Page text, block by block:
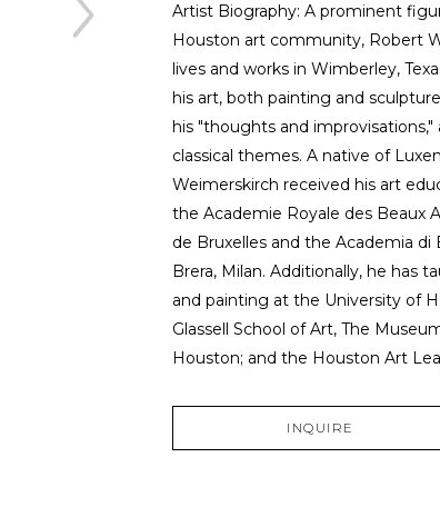
Artist Biography: A prominent
Houston art community, Robert
lives and works in Wimberley,
his art, both painting and
his "thoughts and improvisations,"
classical themes. A native of
Weimerskirch received his art
the Academie Royale des Beaux
de Bruxelles and the Academia di
Brera, Milan. Additionally, he has
and painting at the University of
Glassell School of Art, The
Houston; and the Houston Art
INQUIRE